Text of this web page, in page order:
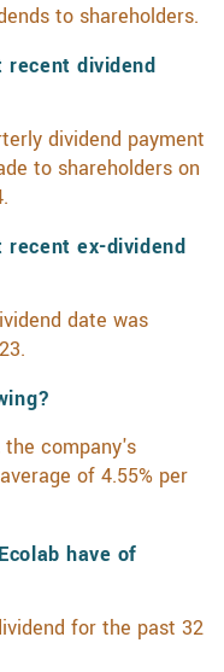
to shareholders.
recent dividend
dividend payment
to shareholders on
recent ex-dividend
date was
company's
of 4.55% per
have of
for the past 32